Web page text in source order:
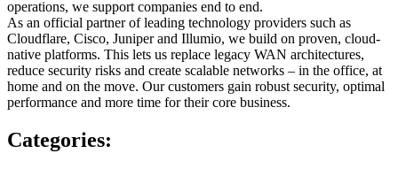
operations, we support companies end to end.
As an official partner of leading technology providers such as
Cloudflare, Cisco, Juniper and Illumio, we build on proven, cloud-
native platforms. This lets us replace legacy WAN architectures,
reduce security risks and create scalable networks – in the office, at
home and on the move. Our customers gain robust security, optimal
performance and more time for their core business.
Categories: